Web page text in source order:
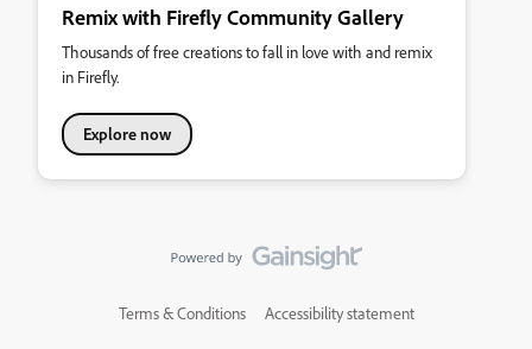
Remix with Firefly Community Gallery
Thousands of free creations to fall in love with and remix
in Firefly.
Explore now
Terms & Conditions Accessibility statement